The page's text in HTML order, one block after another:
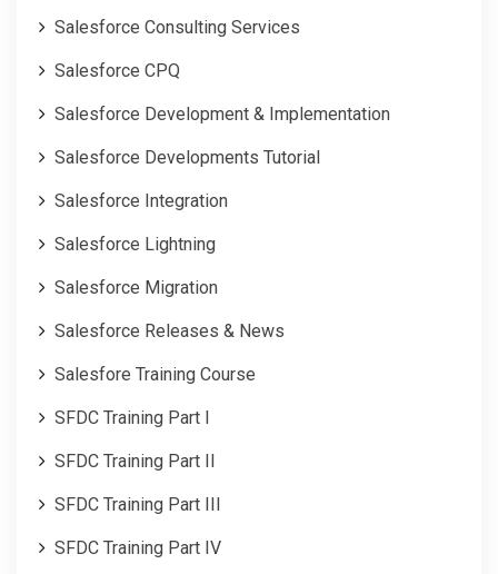
Salesforce Consulting Services
Salesforce CPQ
Salesforce Development & Implementation
Salesforce Developments Tutorial
Salesforce Integration
Salesforce Lightning
Salesforce Migration
Salesforce Releases & News
Salesfore Training Course
SFDC Training Part I
SFDC Training Part II
SFDC Training Part III
SFDC Training Part IV